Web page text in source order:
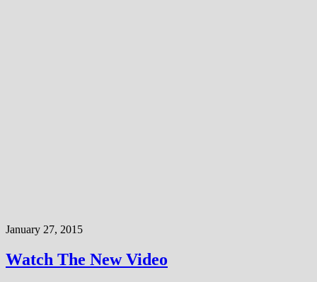
January 27, 2015
Watch The New Video